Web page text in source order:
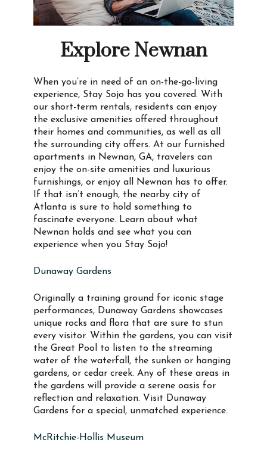
Explore Newnan
When you’re in need of an on-the-go-living
experience, Stay Sojo has you covered. With
our short-term rentals, residents can enjoy
the exclusive amenities offered throughout
their homes and communities, as well as all
the surrounding city offers. At our furnished
apartments in Newnan, GA, travelers can
enjoy the on-site amenities and luxurious
furnishings, or enjoy all Newnan has to offer.
If that isn’t enough, the nearby city of
Atlanta is sure to hold something to
fascinate everyone. Learn about what
Newnan holds and see what you can
experience when you Stay Sojo!
Dunaway Gardens
Originally a training ground for iconic stage
performances, Dunaway Gardens showcases
unique rocks and flora that are sure to stun
every visitor. Within the gardens, you can visit
the Great Pool to listen to the streaming
water of the waterfall, the sunken or hanging
gardens, or cedar creek. Any of these areas in
the gardens will provide a serene oasis for
reflection and relaxation. Visit Dunaway
Gardens for a special, unmatched experience.
McRitchie-Hollis Museum